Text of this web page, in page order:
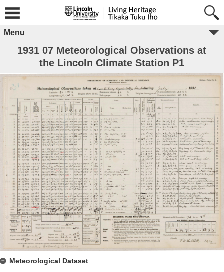
Menu
1931 07 Meteorological Observations at
the Lincoln Climate Station P1
Meteorological Dataset